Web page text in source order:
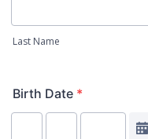
Last Name
Birth Date *